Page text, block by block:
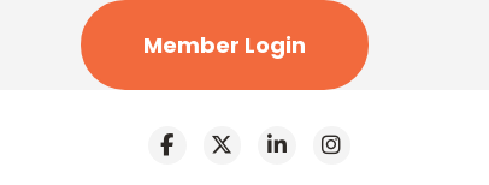
Member Login